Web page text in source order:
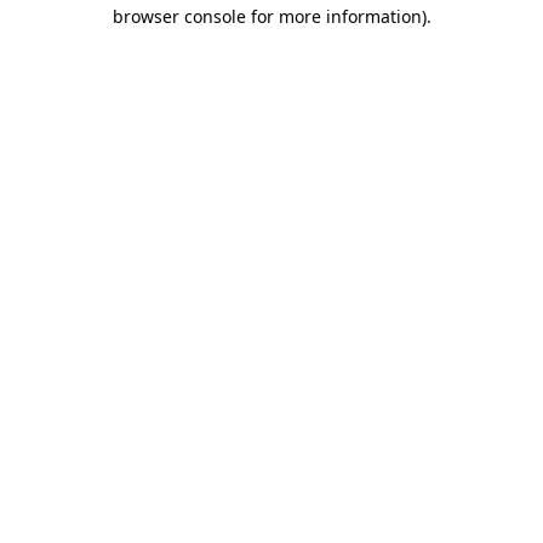
browser console for more information).